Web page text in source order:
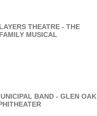
THEATRE - THE
MUSICAL
BAND - GLEN OAK